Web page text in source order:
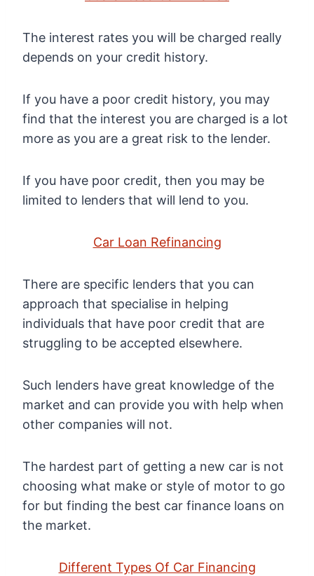
The interest rates you will be charged really
depends on your credit history.
If you have a poor credit history, you may
find that the interest you are charged is a lot
more as you are a great risk to the lender.
If you have poor credit, then you may be
limited to lenders that will lend to you.
Car Loan Refinancing
There are specific lenders that you can
approach that specialise in helping
individuals that have poor credit that are
struggling to be accepted elsewhere.
Such lenders have great knowledge of the
market and can provide you with help when
other companies will not.
The hardest part of getting a new car is not
choosing what make or style of motor to go
for but finding the best car finance loans on
the market.
Different Types Of Car Financing